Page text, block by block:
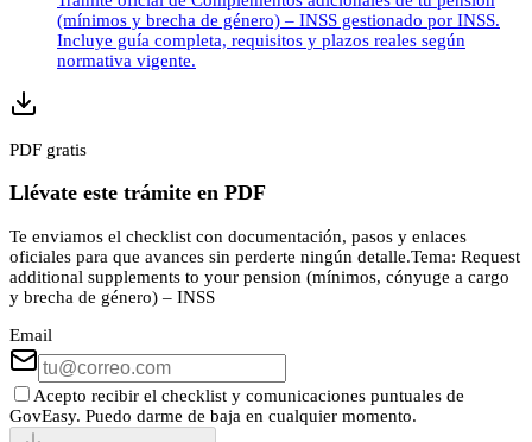
(mínimos y brecha de género) – INSS gestionado por INSS.
Incluye guía completa, requisitos y plazos reales según
normativa vigente.
PDF gratis
Llévate este trámite en PDF
Te enviamos el checklist con documentación, pasos y enlaces
oficiales para que avances sin perderte ningún detalle.Tema: Request
additional supplements to your pension (mínimos, cónyuge a cargo
y brecha de género) – INSS
Email
Acepto recibir el checklist y comunicaciones puntuales de
GovEasy. Puedo darme de baja en cualquier momento.